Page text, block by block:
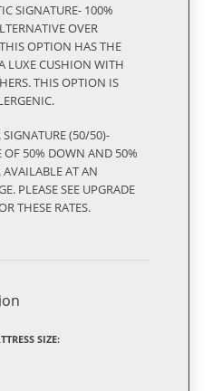
SIGNATURE- 100%
OVER
OPTION HAS THE
LUXE CUSHION WITH
THIS OPTION IS
SIGNATURE (50/50)-
OF 50% DOWN AND 50%
AVAILABLE AT AN
PLEASE SEE UPGRADE
THESE RATES.
SIZE: